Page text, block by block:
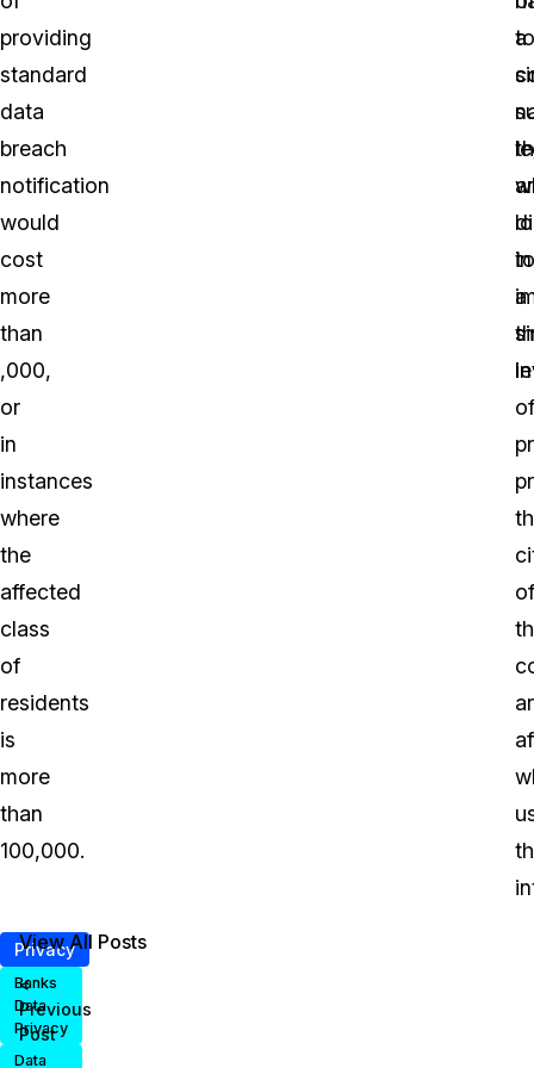
providing
standard
data
breach
notification
would
cost
more
than
,000,
or
in
instances
where
the
affected
class
of
residents
is
more
than
100,000.
a
in
a
to
to
of
of
Privacy
Banks
Data
Privacy
Data
<
Previous
Post
View All Posts